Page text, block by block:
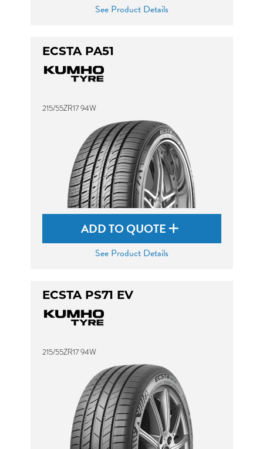
See Product Details
ECSTA PA51
215/55ZR17 94W
ADD TO QUOTE
See Product Details
ECSTA PS71 EV
215/55ZR17 94W